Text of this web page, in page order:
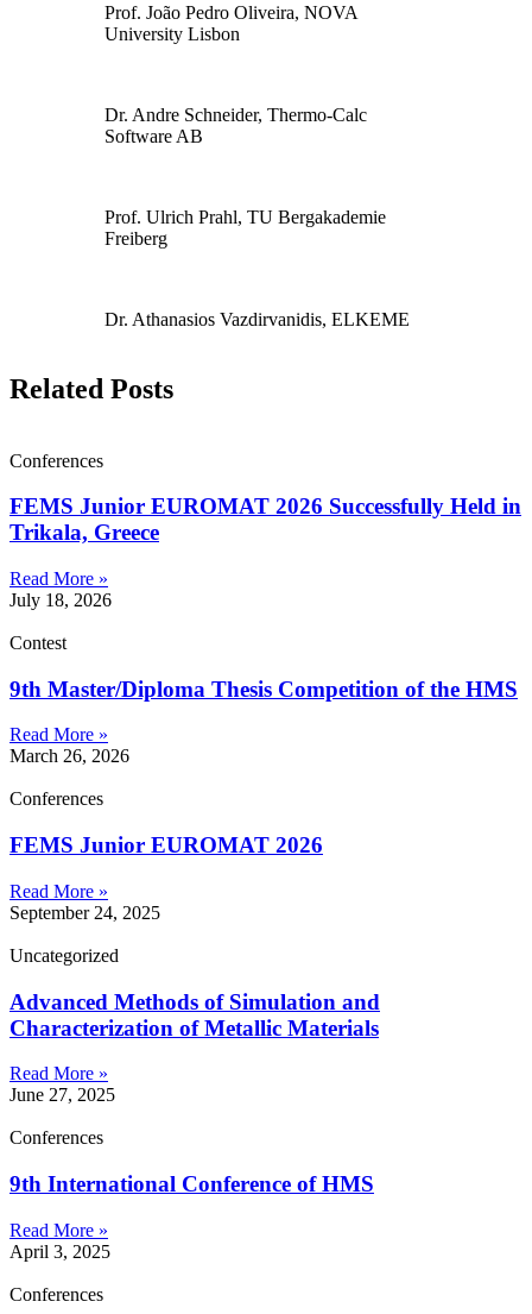
Prof. João Pedro Oliveira, NOVA
University Lisbon
Dr. Andre Schneider, Thermo-Calc
Software AB
Prof. Ulrich Prahl, TU Bergakademie
Freiberg
Dr. Athanasios Vazdirvanidis, ELKEME
Related Posts
Conferences
FEMS Junior EUROMAT 2026 Successfully Held in
Trikala, Greece
Read More »
July 18, 2026
Contest
9th Master/Diploma Thesis Competition of the HMS
Read More »
March 26, 2026
Conferences
FEMS Junior EUROMAT 2026
Read More »
September 24, 2025
Uncategorized
Advanced Methods of Simulation and
Characterization of Metallic Materials
Read More »
June 27, 2025
Conferences
9th International Conference of HMS
Read More »
April 3, 2025
Conferences